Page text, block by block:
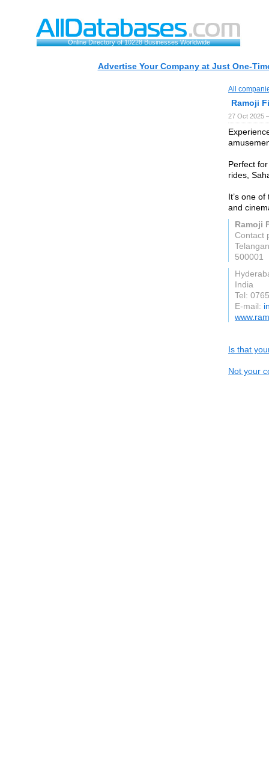
Online Directory of 10228 Businesses Worldwide
Advertise Your Company at Just One-
All
Ramoji
27 Oct 2025
Perfect
rides,
It’s one
and
Ramoji
Contact
500001
India
Tel:
E-mail:
Is that
Not your